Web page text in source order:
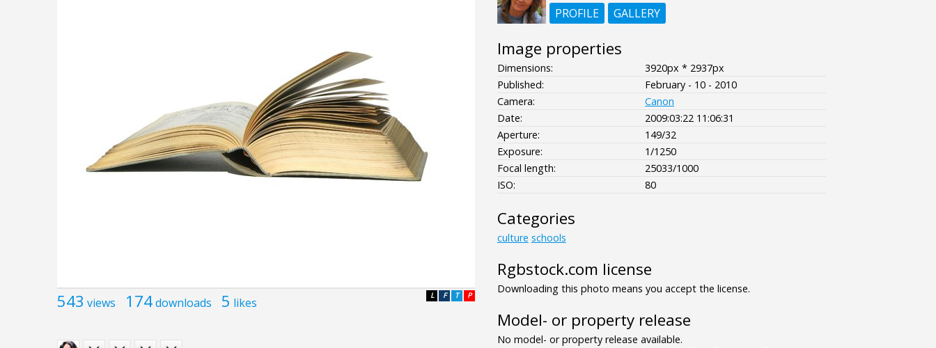
543 views 174downloads 5 likes P
T
F
L
PROFILE
GALLERY
Image properties
Dimensions:
3920px * 2937px
Published:
February - 10 - 2010
Camera:
Canon
Date:
2009:03:22 11:06:31
Aperture:
149/32
Exposure:
1/1250
Focal length:
25033/1000
ISO:
80
Categories
culture schools
Rgbstock.com license
Downloading this photo means you accept the license.
Model- or property release
No model- or property release available.